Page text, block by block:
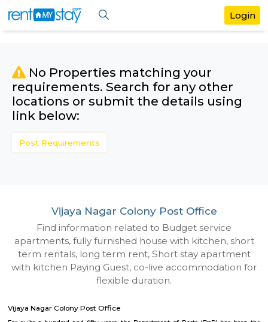
No Properties matching your
requirements. Search for any
locations or submit the details
link below:
Vijaya Nagar Colony Post Office
Find information related to Budget
apartments, fully furnished house with
with kitchen Paying Guest, co-live